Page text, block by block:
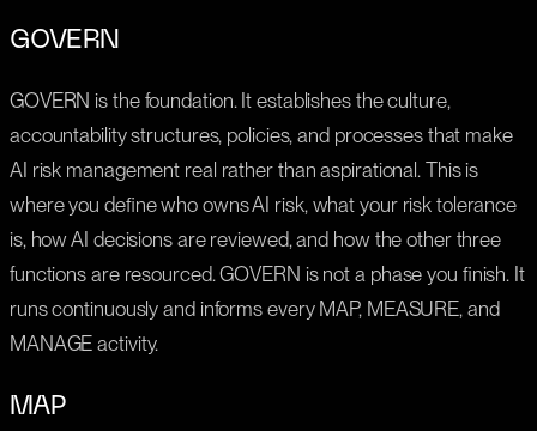
GOVERN
GOVERN is the foundation. It establishes the culture,
accountability structures, policies, and processes that make
AI risk management real rather than aspirational. This is
where you define who owns AI risk, what your risk tolerance
is, how AI decisions are reviewed, and how the other three
functions are resourced. GOVERN is not a phase you finish. It
runs continuously and informs every MAP, MEASURE, and
MANAGE activity.
MAP